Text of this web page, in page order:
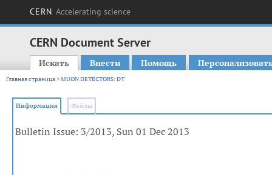
CERN Accelerating science
CERN Document Server
Main menu
Искать Внести Помощь
Главная страница> MUON DETECTORS: DT
Информация Файлы
Bulletin Issue: 3/2013, Sun 01 Dec 2013